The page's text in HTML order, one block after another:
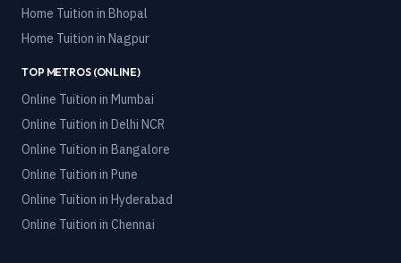
Home Tuition in Bhopal
Home Tuition in Nagpur
TOP METROS (ONLINE)
Online Tuition in Mumbai
Online Tuition in Delhi NCR
Online Tuition in Bangalore
Online Tuition in Pune
Online Tuition in Hyderabad
Online Tuition in Chennai